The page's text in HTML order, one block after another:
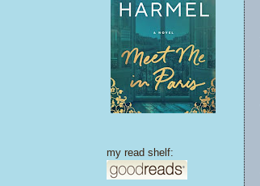
my read shelf: